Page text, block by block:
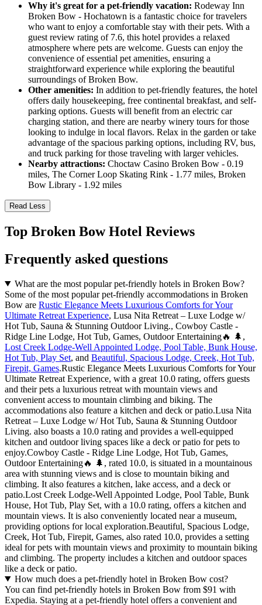
Why it's great for a pet-friendly vacation: Rodeway Inn
Broken Bow - Hochatown is a fantastic choice for travelers
who want to enjoy a comfortable stay with their pets. With a
guest review rating of 7.6, this hotel provides a relaxed
atmosphere where pets are welcome. Guests can enjoy the
convenience of essential pet amenities, ensuring a
straightforward experience while exploring the beautiful
surroundings of Broken Bow.
Other amenities: In addition to pet-friendly features, the hotel
offers daily housekeeping, free continental breakfast, and self-
parking options. Guests will benefit from an electric car
charging station, and there are nearby winery tours for those
looking to indulge in local flavors. Relax in the garden or take
advantage of the spacious parking options, including RV, bus,
and truck parking for those traveling with larger vehicles.
Nearby attractions: Choctaw Casino Broken Bow - 0.19
miles, The Corner Loop Skating Rink - 1.77 miles, Broken
Bow Library - 1.92 miles
Read Less
Top Broken Bow Hotel Reviews
Frequently asked questions
What are the most popular pet-friendly hotels in Broken Bow?
Some of the most popular pet-friendly accommodations in Broken
Bow are Rustic Elegance Meets Luxurious Comforts for Your
Ultimate Retreat Experience, Lusa Nita Retreat – Luxe Lodge w/
Hot Tub, Sauna & Stunning Outdoor Living., Cowboy Castle -
Ridge Line Lodge, Hot Tub, Games, Outdoor Entertaining🔥 🌲,
Lost Creek Lodge-Well Appointed Lodge, Pool Table, Bunk House,
Hot Tub, Play Set, and Beautiful, Spacious Lodge, Creek, Hot Tub,
Firepit, Games.Rustic Elegance Meets Luxurious Comforts for Your
Ultimate Retreat Experience, with a great 10.0 rating, offers guests
and their pets a luxurious retreat with mountain views and
convenient access to mountain climbing and biking. The
accommodations also feature a kitchen and deck or patio.Lusa Nita
Retreat – Luxe Lodge w/ Hot Tub, Sauna & Stunning Outdoor
Living. also boasts a 10.0 rating and provides a well-equipped
kitchen and outdoor living spaces like a deck or patio for pets to
enjoy.Cowboy Castle - Ridge Line Lodge, Hot Tub, Games,
Outdoor Entertaining🔥 🌲, rated 10.0, is situated in a mountainous
area with stunning views and is close to mountain biking and
climbing. It also features a kitchen, lake access, and a deck or
patio.Lost Creek Lodge-Well Appointed Lodge, Pool Table, Bunk
House, Hot Tub, Play Set, with a 10.0 rating, offers a kitchen and
mountain views. It is also conveniently located near a museum,
providing options for local exploration.Beautiful, Spacious Lodge,
Creek, Hot Tub, Firepit, Games, also rated 10.0, provides a setting
ideal for pets with mountain views and proximity to mountain biking
and climbing. The property includes a kitchen and outdoor spaces
like a deck or patio.
How much does a pet-friendly hotel in Broken Bow cost?
You can find pet-friendly hotels in Broken Bow from $91 with
Expedia. Staying at a pet-friendly hotel offers a convenient and